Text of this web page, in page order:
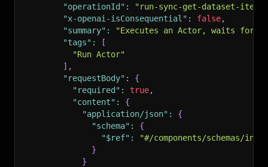
"operationId" :
"run-sync-get-dataset-
"x-openai-isConsequential" : false,
"summary" :
"Executes an Actor, waits for
"tags" :
[
"Run Actor"
] ,
"requestBody" :
{
"required" : true,
"content" :
{
"application/json" :
{
"schema" :
{
"$ref" :
"#/components/schemas/
}
}